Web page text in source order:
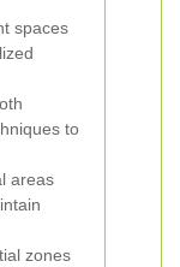
spaces
to
areas
zones